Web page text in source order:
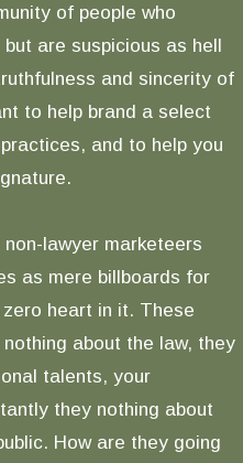
of people who
are suspicious as hell
and sincerity of
to help brand a select
and to help you
lawyer marketeers
as mere billboards for
heart in it. These
about the law, they
talents, your
they nothing about
How are they going